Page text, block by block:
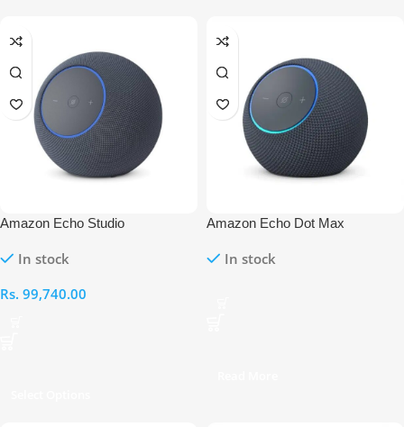
Amazon Echo Studio
In stock
Rs. 99,740.00
Amazon Echo Dot Max
In stock